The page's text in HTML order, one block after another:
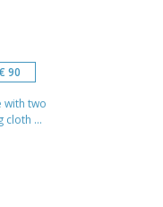
€ 90
with two
cloth ...